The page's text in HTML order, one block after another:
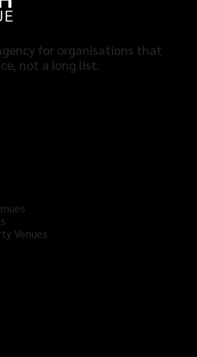
for organisations that
not a long list.
Venues